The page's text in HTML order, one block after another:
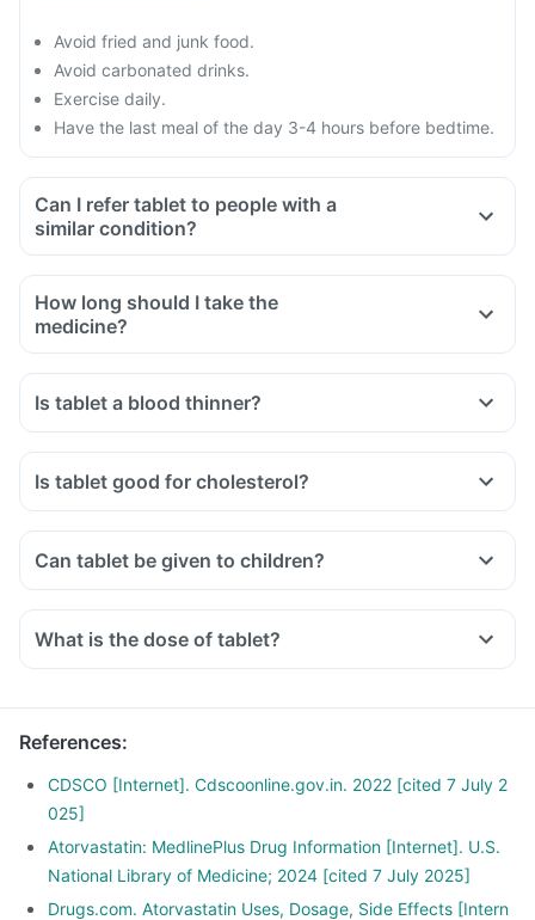
Avoid fried and junk food.
Avoid carbonated drinks.
Exercise daily.
Have the last meal of the day 3-4 hours before bedtime.
Can I refer tablet to people with a
similar condition?
How long should I take the
medicine?
Is tablet a blood thinner?
Is tablet good for cholesterol?
Can tablet be given to children?
What is the dose of tablet?
References:
CDSCO [Internet]. Cdscoonline.gov.in. 2022 [cited 7 July 2
025]
Atorvastatin: MedlinePlus Drug Information [Internet]. U.S.
National Library of Medicine; 2024 [cited 7 July 2025]
Drugs.com. Atorvastatin Uses, Dosage, Side Effects [Intern